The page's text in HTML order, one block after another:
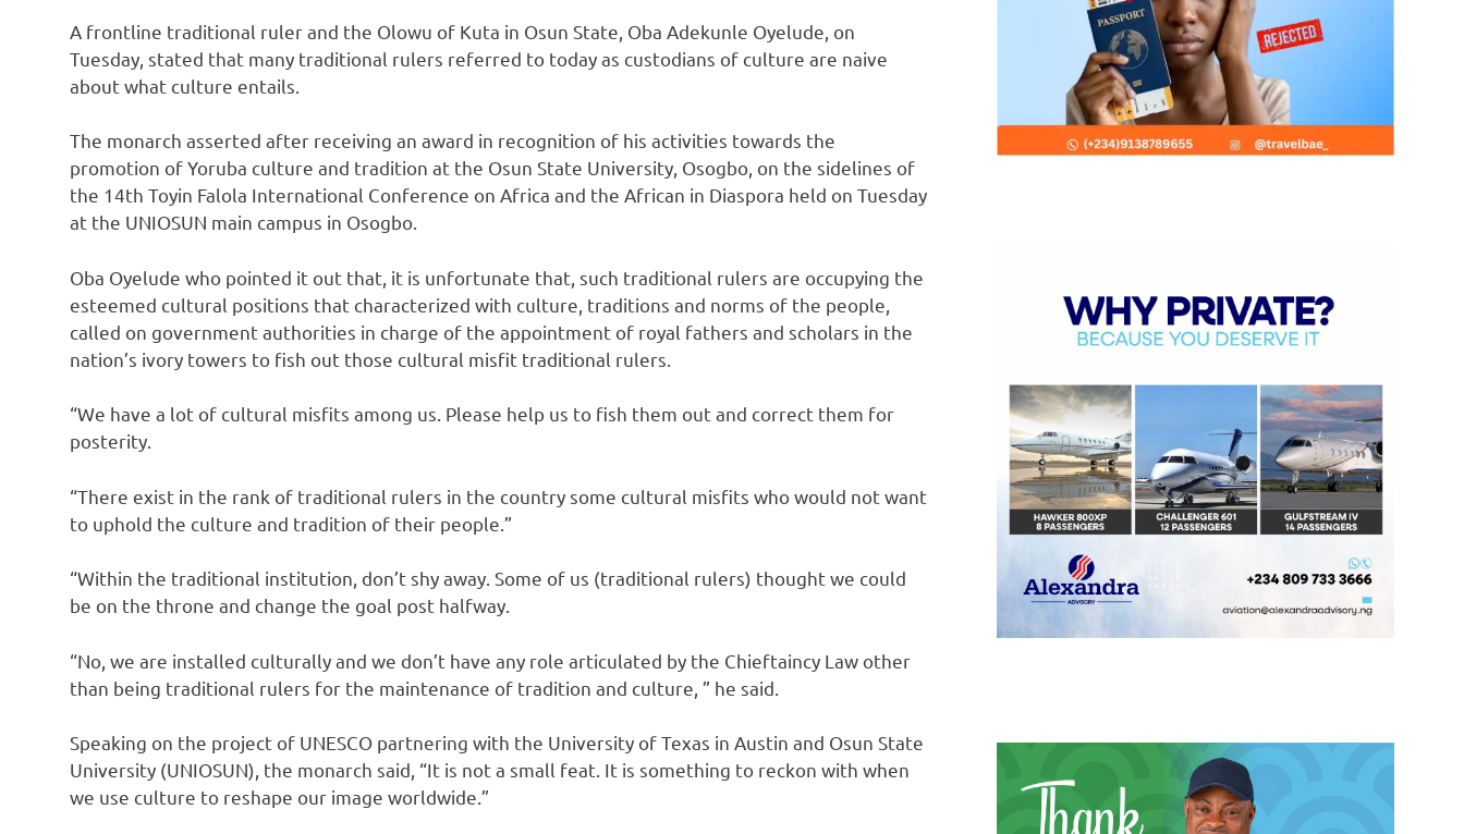
A frontline traditional ruler and the Olowu of Kuta in Osun State, Oba Adekunle Oyelude, on
Tuesday, stated that many traditional rulers referred to today as custodians of culture are naive
about what culture entails.
The monarch asserted after receiving an award in recognition of his activities towards the
promotion of Yoruba culture and tradition at the Osun State University, Osogbo, on the sidelines of
the 14th Toyin Falola International Conference on Africa and the African in Diaspora held on Tuesday
at the UNIOSUN main campus in Osogbo.
Oba Oyelude who pointed it out that, it is unfortunate that, such traditional rulers are occupying the
esteemed cultural positions that characterized with culture, traditions and norms of the people,
called on government authorities in charge of the appointment of royal fathers and scholars in the
nation’s ivory towers to fish out those cultural misfit traditional rulers.
“We have a lot of cultural misfits among us. Please help us to fish them out and correct them for
posterity.
“There exist in the rank of traditional rulers in the country some cultural misfits who would not want
to uphold the culture and tradition of their people.”
“Within the traditional institution, don’t shy away. Some of us (traditional rulers) thought we could
be on the throne and change the goal post halfway.
“No, we are installed culturally and we don’t have any role articulated by the Chieftaincy Law other
than being traditional rulers for the maintenance of tradition and culture, ” he said.
Speaking on the project of UNESCO partnering with the University of Texas in Austin and Osun State
University (UNIOSUN), the monarch said, “It is not a small feat. It is something to reckon with when
we use culture to reshape our image worldwide.”